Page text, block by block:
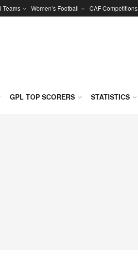
Teams Women’s Football CAF Competitions
GPL TOP SCORERS STATISTICS